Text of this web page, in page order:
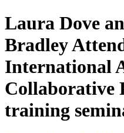
Laura Dove
Bradley
International
Collaborative
training